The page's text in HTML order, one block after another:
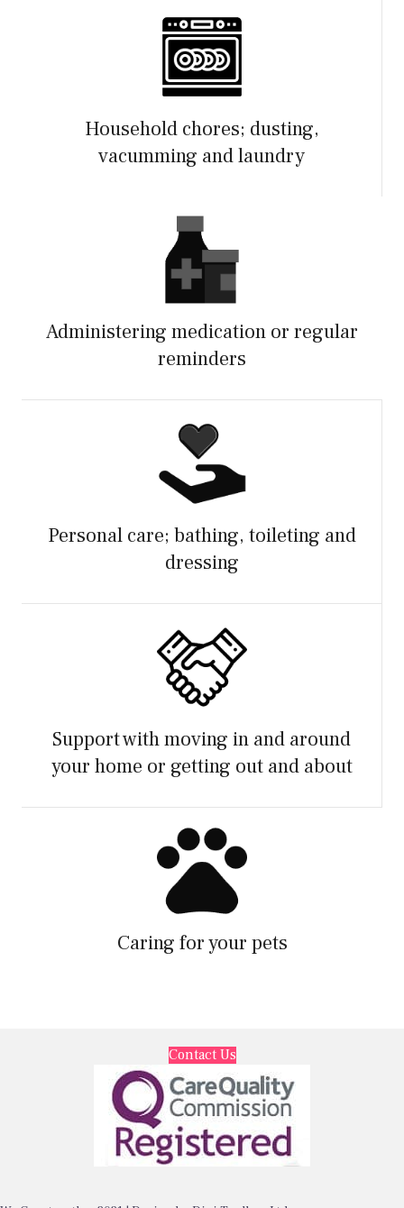
Household chores; dusting,
vacumming and laundry
Administering medication or regular
reminders
Personal care; bathing, toileting and
dressing
Support with moving in and around
your home or getting out and about
Caring for your pets
Contact Us